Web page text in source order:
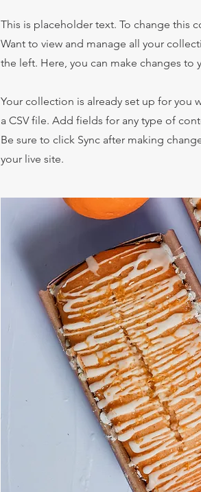
This is placeholder text. To change this
Want to view and manage all your
the left. Here, you can make changes
Your collection is already set up for
a CSV file. Add fields for any type of
Be sure to click Sync after making
your live site.